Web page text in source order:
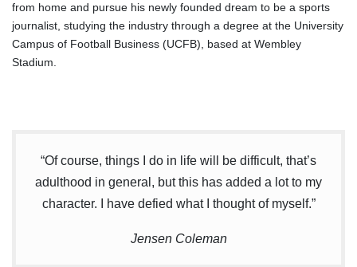
from home and pursue his newly founded dream to be a sports
journalist, studying the industry through a degree at the University
Campus of Football Business (UCFB), based at Wembley
Stadium.
“Of course, things I do in life will be difficult, that’s
adulthood in general, but this has added a lot to my
character. I have defied what I thought of myself.”
Jensen Coleman